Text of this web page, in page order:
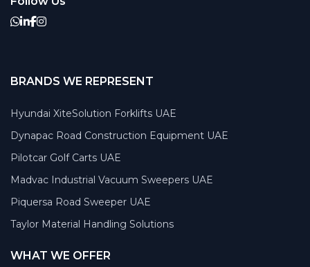
BRANDS WE REPRESENT
Hyundai XiteSolution Forklifts UAE
Dynapac Road Construction Equipment UAE
Pilotcar Golf Carts UAE
Madvac Industrial Vacuum Sweepers UAE
Piquersa Road Sweeper UAE
Taylor Material Handling Solutions
WHAT WE OFFER